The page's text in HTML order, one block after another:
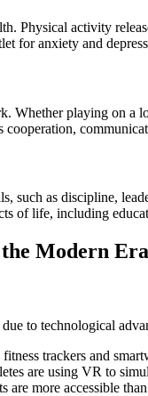
Physical activity
for anxiety and
Whether playing on a
cooperation,
such as discipline,
of life, including
Modern Era
to technological
trackers and
are using VR to
are more accessible